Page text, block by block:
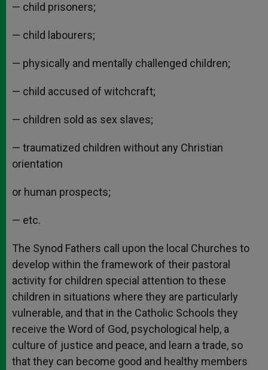
— child prisoners;
— child labourers;
— physically and mentally challenged children;
— child accused of witchcraft;
— children sold as sex slaves;
— traumatized children without any Christian
orientation
or human prospects;
— etc.
The Synod Fathers call upon the local Churches to
develop within the framework of their pastoral
activity for children special attention to these
children in situations where they are particularly
vulnerable, and that in the Catholic Schools they
receive the Word of God, psychological help, a
culture of justice and peace, and learn a trade, so
that they can become good and healthy members